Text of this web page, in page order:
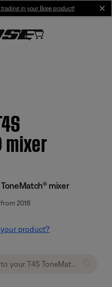
in your Bose product!
ToneMatch® mixer
2018
product?